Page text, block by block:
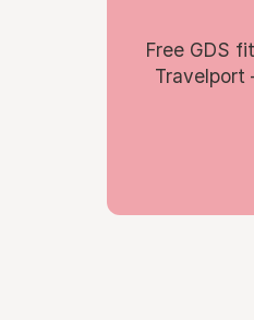
Free GDS
Travelport